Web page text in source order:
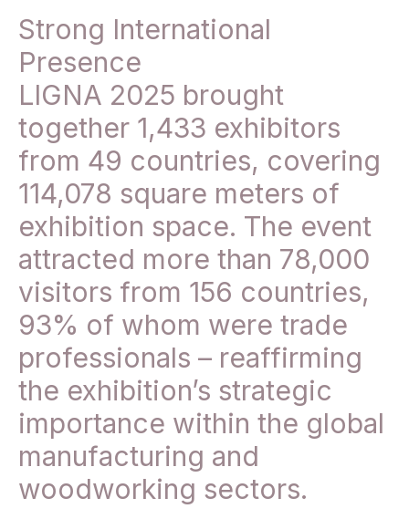
Strong International
Presence
LIGNA 2025 brought
together 1,433 exhibitors
from 49 countries, covering
114,078 square meters of
exhibition space. The event
attracted more than 78,000
visitors from 156 countries,
93% of whom were trade
professionals – reaffirming
the exhibition’s strategic
importance within the global
manufacturing and
woodworking sectors.